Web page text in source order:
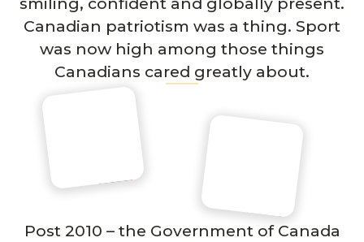
Canadian patriotism was a thing. Sport
was now high among those things
Canadians cared greatly about.
Post 2010 – the Government of Canada